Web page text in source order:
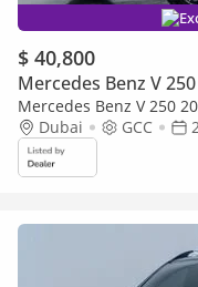
$ 40,800
Mercedes Benz V 250
Mercedes Benz V 250
Edition, Excellent
Dubai GCC